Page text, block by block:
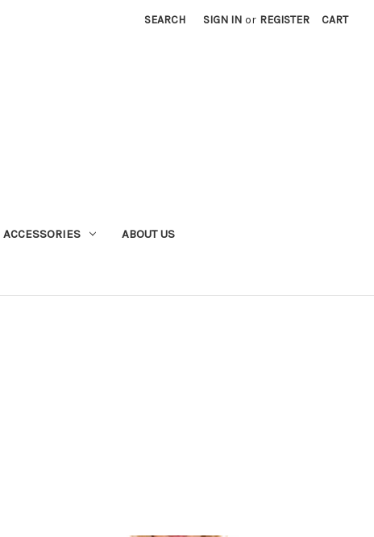
SEARCH SIGN IN or REGISTER CART
ACCESSORIES ABOUT US